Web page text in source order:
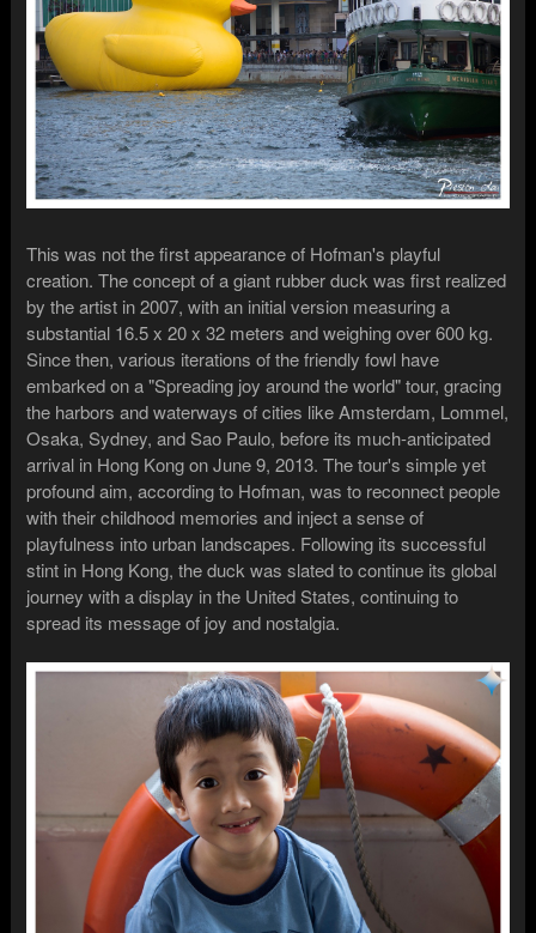
This was not the first appearance of Hofman's playful
creation. The concept of a giant rubber duck was first realized
by the artist in 2007, with an initial version measuring a
substantial 16.5 x 20 x 32 meters and weighing over 600 kg.
Since then, various iterations of the friendly fowl have
embarked on a "Spreading joy around the world" tour, gracing
the harbors and waterways of cities like Amsterdam, Lommel,
Osaka, Sydney, and Sao Paulo, before its much-anticipated
arrival in Hong Kong on June 9, 2013. The tour's simple yet
profound aim, according to Hofman, was to reconnect people
with their childhood memories and inject a sense of
playfulness into urban landscapes. Following its successful
stint in Hong Kong, the duck was slated to continue its global
journey with a display in the United States, continuing to
spread its message of joy and nostalgia.